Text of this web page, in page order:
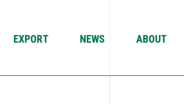
EXPORT NEWS ABOUT